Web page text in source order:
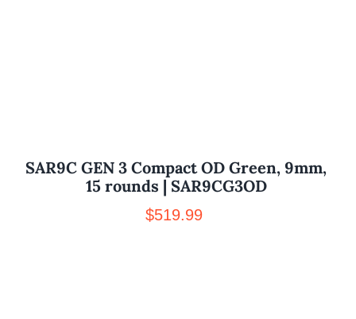
SAR9C GEN 3 Compact OD Green, 9mm,
15 rounds | SAR9CG3OD
$519.99